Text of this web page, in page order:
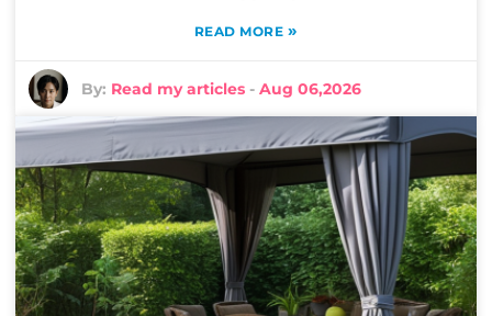
READ MORE »
By: Read my articles -Aug 06,2026